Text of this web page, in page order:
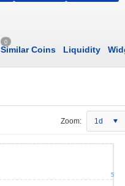
0
Similar Coins Liquidity
Zoom: 1d
5